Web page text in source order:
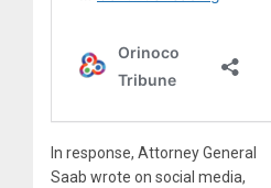
In response, Attorney General
Saab wrote on social media,